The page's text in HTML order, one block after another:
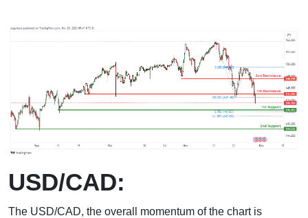
USD/CAD:
The USD/CAD, the overall momentum of the chart is